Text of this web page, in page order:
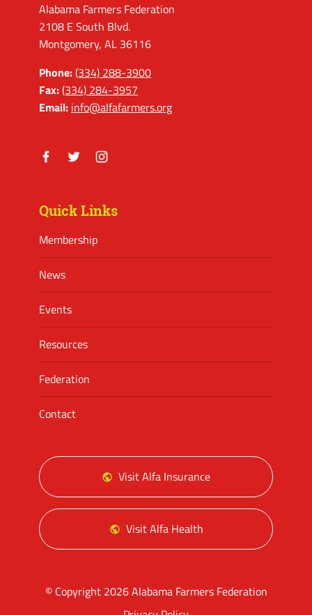
Alabama Farmers Federation
2108 E South Blvd.
Montgomery, AL 36116
Phone:(334) 288-3900
Fax:(334) 284-3957
Email: info@alfafarmers.org
Quick Links
Membership
News
Events
Resources
Federation
Contact
Visit Alfa Insurance
Visit Alfa Health
© Copyright 2026 Alabama Farmers Federation